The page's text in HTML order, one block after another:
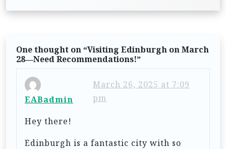
n
One thought on “Visiting Edinburgh on March
28—Need Recommendations!”
EABadmin
March 26, 2025 at 7:09
pm
Hey there!
Edinburgh is a fantastic city with so